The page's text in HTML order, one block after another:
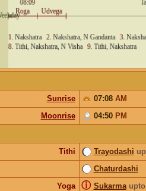
Sunrise
07:08 AM
Moonrise
04:50 PM
Tithi
Trayodashi
Chaturdashi
Yoga
Sukarma upto
ⓘ